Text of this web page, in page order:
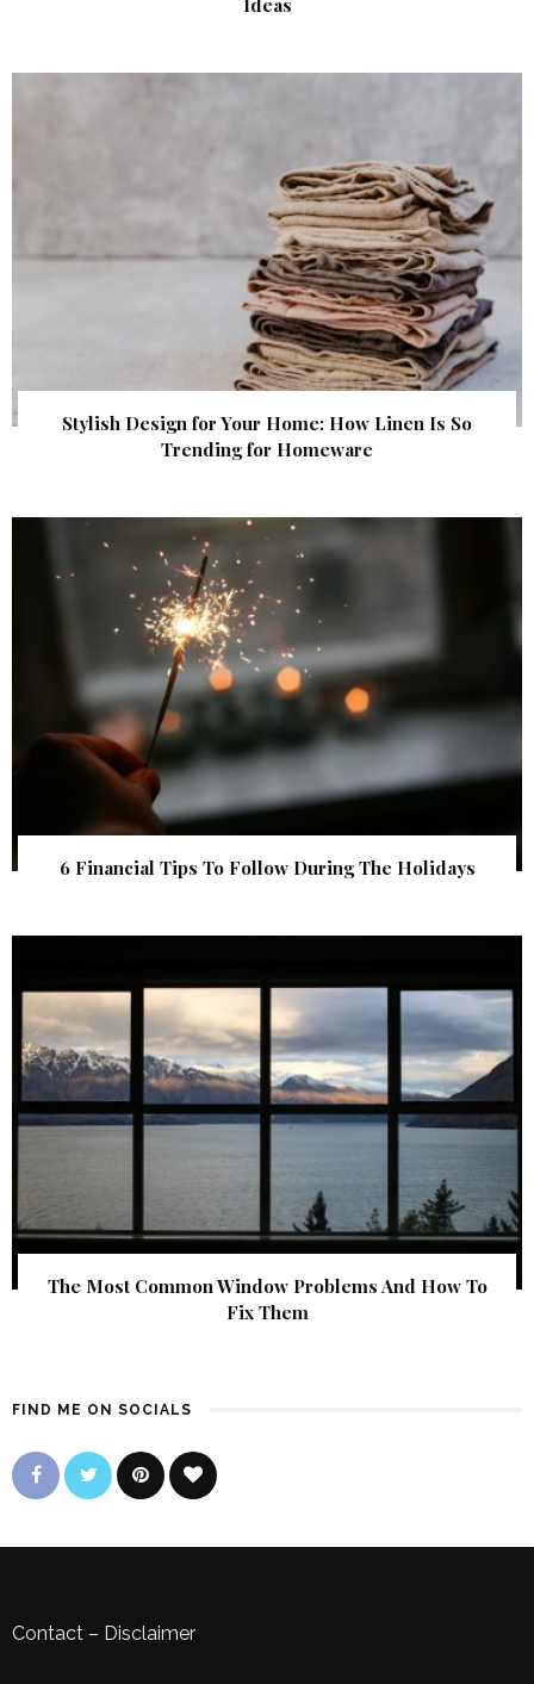
Stylish Design for Your Home: How Linen Is So
Trending for Homeware
6 Financial Tips To Follow During The Holidays
The Most Common Window Problems And How To
Fix Them
FIND ME ON SOCIALS
Contact – Disclaimer